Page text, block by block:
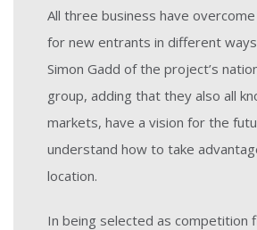
All three business have
for new entrants in different
Simon Gadd of the project’s
group, adding that they also all
markets, have a vision for the
understand how to take
location.
In being selected as competition